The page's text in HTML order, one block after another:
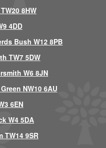
8HW
4DD
Bush W12 8PB
TW7 5DW
W6 8JN
NW10 6AU
6EN
W4 5DA
TW14 9SR